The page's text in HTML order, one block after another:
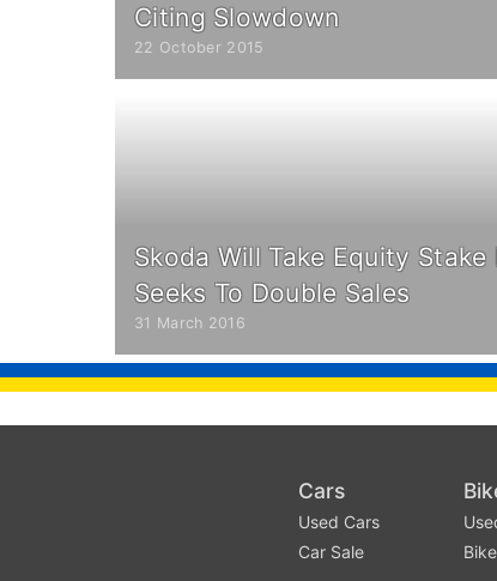
Citing Slowdown
22 October 2015
Skoda Will Take Equity
Seeks To Double Sales
31 March 2016
Cars
Used Cars
Car Sale